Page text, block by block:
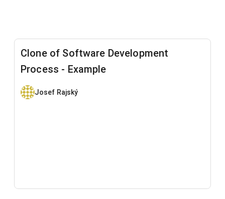
Clone of Software Development
Process - Example
Josef Rajský